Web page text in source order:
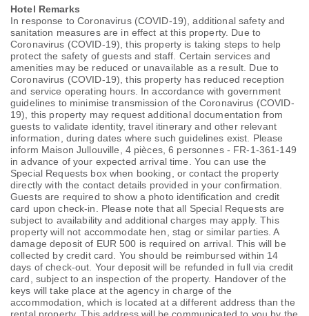
Hotel Remarks
In response to Coronavirus (COVID-19), additional safety and
sanitation measures are in effect at this property. Due to
Coronavirus (COVID-19), this property is taking steps to help
protect the safety of guests and staff. Certain services and
amenities may be reduced or unavailable as a result. Due to
Coronavirus (COVID-19), this property has reduced reception
and service operating hours. In accordance with government
guidelines to minimise transmission of the Coronavirus (COVID-
19), this property may request additional documentation from
guests to validate identity, travel itinerary and other relevant
information, during dates where such guidelines exist. Please
inform Maison Jullouville, 4 pièces, 6 personnes - FR-1-361-149
in advance of your expected arrival time. You can use the
Special Requests box when booking, or contact the property
directly with the contact details provided in your confirmation.
Guests are required to show a photo identification and credit
card upon check-in. Please note that all Special Requests are
subject to availability and additional charges may apply. This
property will not accommodate hen, stag or similar parties. A
damage deposit of EUR 500 is required on arrival. This will be
collected by credit card. You should be reimbursed within 14
days of check-out. Your deposit will be refunded in full via credit
card, subject to an inspection of the property. Handover of the
keys will take place at the agency in charge of the
accommodation, which is located at a different address than the